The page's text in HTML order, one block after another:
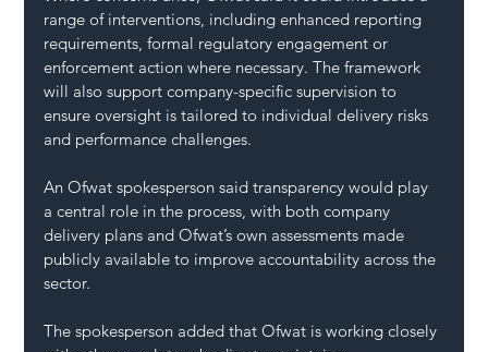
range of interventions, including enhanced reporting
requirements, formal regulatory engagement or
enforcement action where necessary. The framework
will also support company-specific supervision to
ensure oversight is tailored to individual delivery risks
and performance challenges.
An Ofwat spokesperson said transparency would play
a central role in the process, with both company
delivery plans and Ofwat’s own assessments made
publicly available to improve accountability across the
sector.
The spokesperson added that Ofwat is working closely